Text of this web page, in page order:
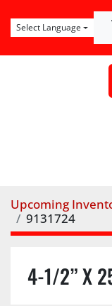
Select Language
Upcoming
9131724
4-1/2” X